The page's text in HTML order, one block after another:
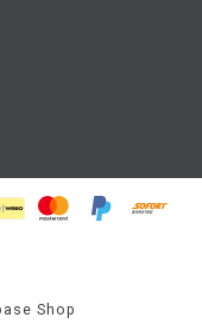
Shop